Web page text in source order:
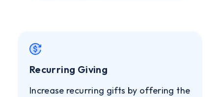
Recurring Giving
Increase recurring gifts by offering the